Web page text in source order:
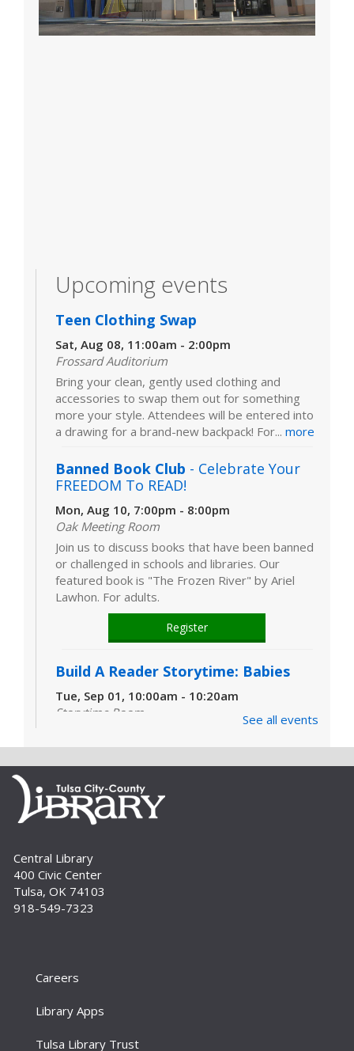
Upcoming events
Teen Clothing Swap
Sat, Aug 08, 11:00am - 2:00pm
Frossard Auditorium
Bring your clean, gently used clothing and
accessories to swap them out for something
more your style. Attendees will be entered into
a drawing for a brand-new backpack! For... more
Banned Book Club - Celebrate Your
FREEDOM To READ!
Mon, Aug 10, 7:00pm - 8:00pm
Oak Meeting Room
Join us to discuss books that have been banned
or challenged in schools and libraries. Our
featured book is "The Frozen River" by Ariel
Lawhon. For adults.
Register
Build A Reader Storytime: Babies
Tue, Sep 01, 10:00am - 10:20am
Storytime Room
that are just right for your little one at this lapsit
storytime. For newborns to 2-year-olds and
their caregivers.
Build A Reader Storytime: Toddlers
Storytime Room
Join us for songs, stories and movements
geared to your toddler.
Storytime Room
geared to your toddler.
See all events
Central Library
400 Civic Center
Tulsa, OK 74103
918-549-7323
Careers
Library Apps
Tulsa Library Trust